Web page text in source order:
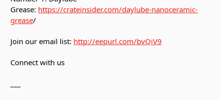
Grease: https://crateinsider.com/daylube-nanoceramic-
grease/
Join our email list: http://eepurl.com/bvQiV9
Connect with us